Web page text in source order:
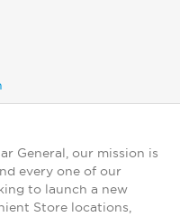
General, our mission is
every one of our
to launch a new
Store locations,